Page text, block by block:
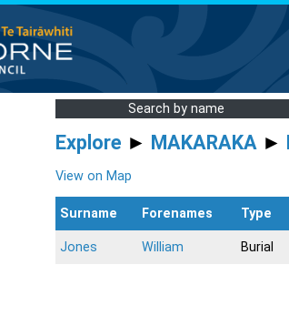
Search by name
Explore ► MAKARAKA ►
View on Map
Surname Forenames Type
Jones William Burial